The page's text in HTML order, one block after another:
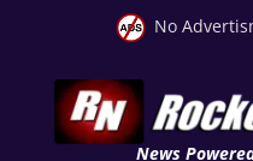
No
News